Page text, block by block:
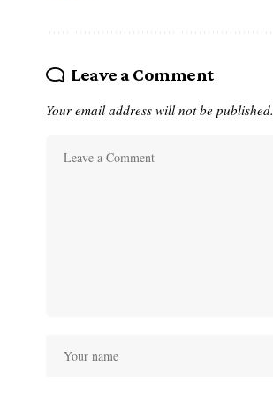
Leave a Comment
Your email address will not be published.